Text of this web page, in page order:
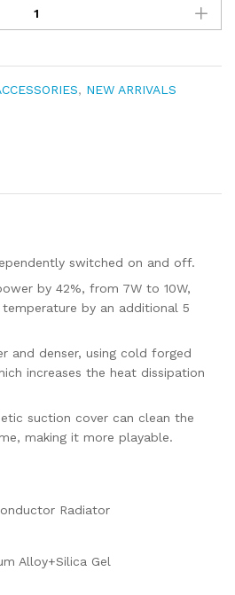
, NEW ARRIVALS
switched on and off.
by 42%, from 7W to 10W,
by an additional 5
and denser, using cold forged
increases the heat dissipation
suction cover can clean the
making it more playable.
Radiator
Alloy+Silica Gel